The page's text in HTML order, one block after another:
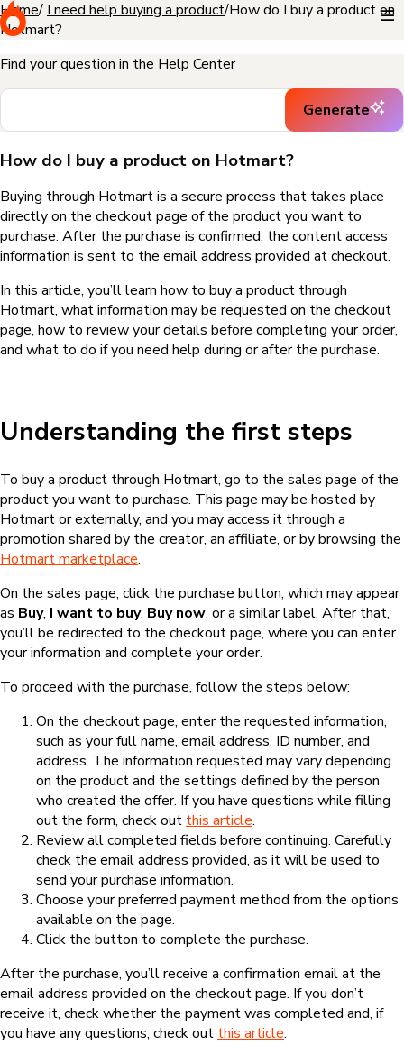
Home I need help buying a product How do I buy a product on
Hotmart?
Find your question in the Help Center
Generate
How do I buy a product on Hotmart?
Buying through Hotmart is a secure process that takes place
directly on the checkout page of the product you want to
purchase. After the purchase is confirmed, the content access
information is sent to the email address provided at checkout.
In this article, you’ll learn how to buy a product through
Hotmart, what information may be requested on the checkout
page, how to review your details before completing your order,
and what to do if you need help during or after the purchase.
Understanding the first steps
To buy a product through Hotmart, go to the sales page of the
product you want to purchase. This page may be hosted by
Hotmart or externally, and you may access it through a
promotion shared by the creator, an affiliate, or by browsing the
Hotmart marketplace.
On the sales page, click the purchase button, which may appear
as Buy, I want to buy, Buy now, or a similar label. After that,
you’ll be redirected to the checkout page, where you can enter
your information and complete your order.
To proceed with the purchase, follow the steps below:
On the checkout page, enter the requested information,
such as your full name, email address, ID number, and
address. The information requested may vary depending
on the product and the settings defined by the person
who created the offer. If you have questions while filling
out the form, check out this article.
Review all completed fields before continuing. Carefully
check the email address provided, as it will be used to
send your purchase information.
Choose your preferred payment method from the options
available on the page.
Click the button to complete the purchase.
After the purchase, you’ll receive a confirmation email at the
email address provided on the checkout page. If you don’t
receive it, check whether the payment was completed and, if
you have any questions, check out this article.